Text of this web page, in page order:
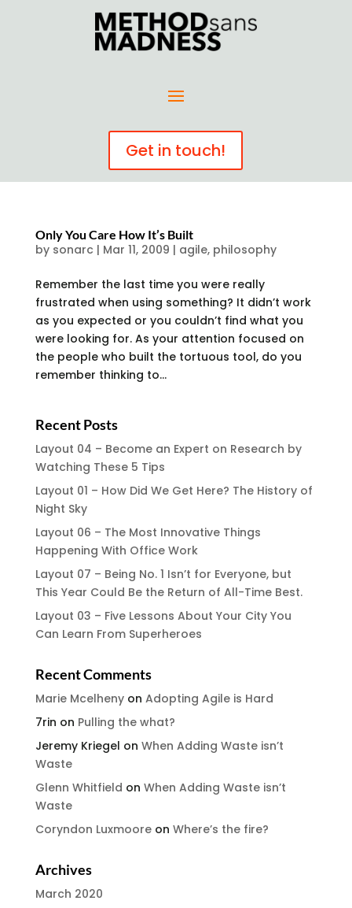
Get in touch!
Only You Care How It’s Built
by sonarc | Mar 11, 2009 | agile, philosophy
Remember the last time you were really
frustrated when using something? It didn’t work
as you expected or you couldn’t find what you
were looking for. As your attention focused on
the people who built the tortuous tool, do you
remember thinking to...
Recent Posts
Layout 04 – Become an Expert on Research by
Watching These 5 Tips
Layout 01 – How Did We Get Here? The History of
Night Sky
Layout 06 – The Most Innovative Things
Happening With Office Work
Layout 07 – Being No. 1 Isn’t for Everyone, but
This Year Could Be the Return of All-Time Best.
Layout 03 – Five Lessons About Your City You
Can Learn From Superheroes
Recent Comments
Marie Mcelhenyon Adopting Agile is Hard
7rin on Pulling the what?
Jeremy Kriegel on When Adding Waste isn’t
Waste
Glenn Whitfield on When Adding Waste isn’t
Waste
Coryndon Luxmooreon Where’s the fire?
Archives
March 2020